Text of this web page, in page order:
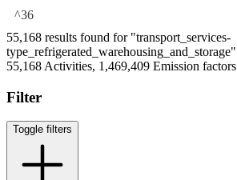
^36
55,168 results found for "transport_services-
type_refrigerated_warehousing_and_storage"
55,168 Activities, 1,469,409 Emission factors
Filter
Toggle filters